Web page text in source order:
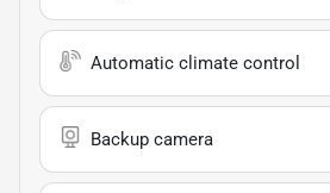
Automatic climate control
Backup camera